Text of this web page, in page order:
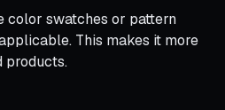
color swatches or pattern
This makes it more
products.